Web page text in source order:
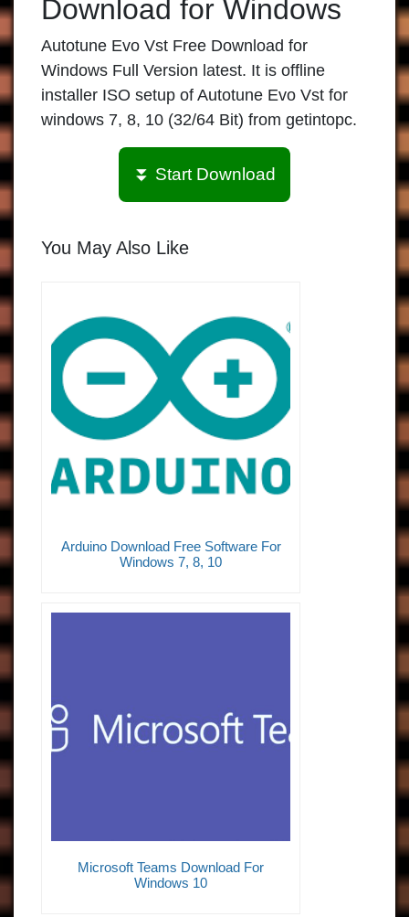
Download for Windows
Autotune Evo Vst Free Download for
Windows Full Version latest. It is offline
installer ISO setup of Autotune Evo Vst for
windows 7, 8, 10 (32/64 Bit) from getintopc.
⏬ Start Download
You May Also Like
Arduino Download Free Software For
Windows 7, 8, 10
Microsoft Teams Download For
Windows 10